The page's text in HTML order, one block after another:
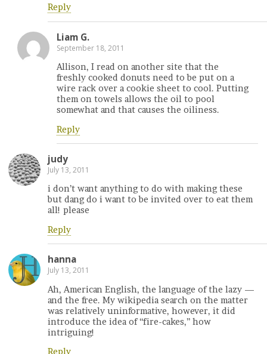
Reply
Liam G.
September 18, 2011
Allison, I read on another site that the
freshly cooked donuts need to be put on a
wire rack over a cookie sheet to cool. Putting
them on towels allows the oil to pool
somewhat and that causes the oiliness.
Reply
judy
July 13, 2011
i don’t want anything to do with making these
but dang do i want to be invited over to eat them
all! please
Reply
hanna
July 13, 2011
Ah, American English, the language of the lazy —
and the free. My wikipedia search on the matter
was relatively uninformative, however, it did
introduce the idea of “fire-cakes,” how
intriguing!
Reply